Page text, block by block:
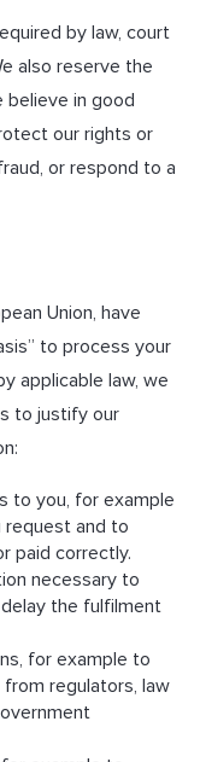
by law, court
also reserve the
in good
our rights or
or respond to a
Union, have
to process your
applicable law, we
to justify our
to you, for example
and to
paid correctly.
necessary to
the fulfilment
for example to
regulators, law